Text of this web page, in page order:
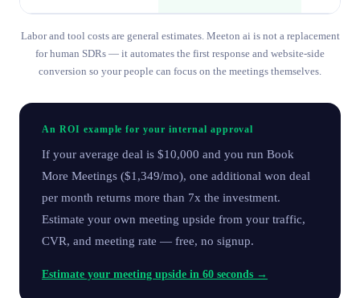
Labor and tool costs are general estimates. Meeton ai is not a replacement
for human SDRs — it automates the first response and website-side
conversion so your people can focus on the meetings themselves.
An ROI example for your internal approval
If your average deal is $10,000 and you run Book
More Meetings ($1,349/mo), one additional won deal
per month returns more than 7x the investment.
Estimate your own meeting upside from your traffic,
CVR, and meeting rate — free, no signup.
Estimate your meeting upside in 60 seconds →